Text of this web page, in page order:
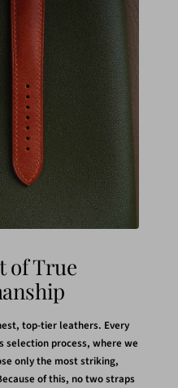
of True
top-tier leathers. Every
selection process, where we
only the most striking,
of this, no two straps